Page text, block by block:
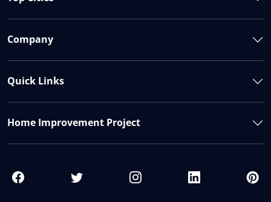
Company
Quick Links
Home Improvement Project